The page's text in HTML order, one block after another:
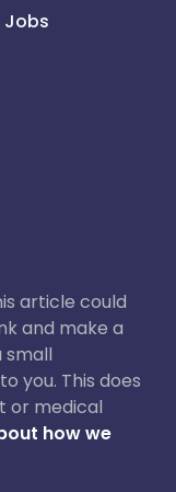
Jobs
article could
and make a
small
you. This does
or medical
how we